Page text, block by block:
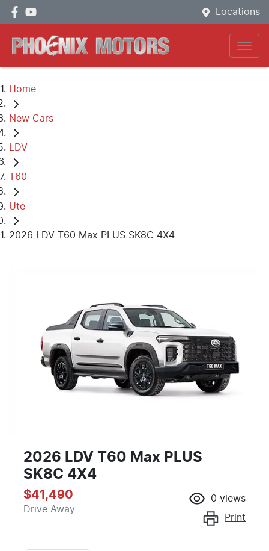
Locations
Home
New Cars
LDV
T60
Ute
2026 LDV T60 Max PLUS SK8C 4X4
2026 LDV T60 Max PLUS
SK8C 4X4
$41,490
Drive Away
0 views
Print